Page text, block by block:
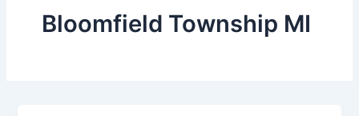
Bloomfield Township MI